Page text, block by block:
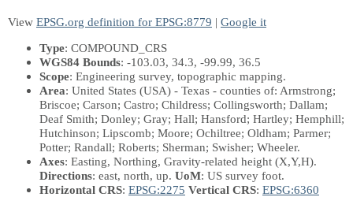
View EPSG.org definition for EPSG:8779 | Google it
Type: COMPOUND_CRS
WGS84 Bounds: -103.03, 34.3, -99.99, 36.5
Scope: Engineering survey, topographic mapping.
Area: United States (USA) - Texas - counties of: Armstrong;
Briscoe; Carson; Castro; Childress; Collingsworth; Dallam;
Deaf Smith; Donley; Gray; Hall; Hansford; Hartley; Hemphill;
Hutchinson; Lipscomb; Moore; Ochiltree; Oldham; Parmer;
Potter; Randall; Roberts; Sherman; Swisher; Wheeler.
Axes: Easting, Northing, Gravity-related height (X,Y,H).
Directions: east, north, up. UoM: US survey foot.
Horizontal CRS: EPSG:2275 Vertical CRS: EPSG:6360